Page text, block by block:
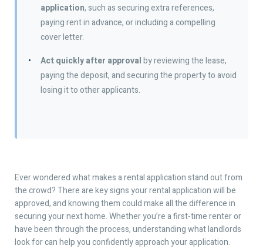
application, such as securing extra references,
paying rent in advance, or including a compelling
cover letter.
Act quickly after approvalby reviewing the lease,
paying the deposit, and securing the property to avoid
losing it to other applicants.
Ever wondered what makes a rental application stand out from
the crowd? There are key signs your rental application will be
approved, and knowing them could make all the difference in
securing your next home. Whether you’re a first-time renter or
have been through the process, understanding what landlords
look for can help you confidently approach your application.